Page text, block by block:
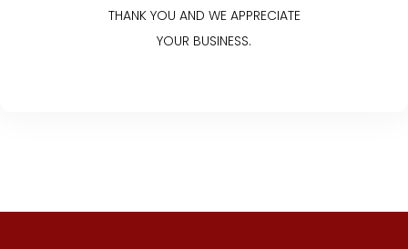
THANK YOU AND WE APPRECIATE
YOUR BUSINESS.